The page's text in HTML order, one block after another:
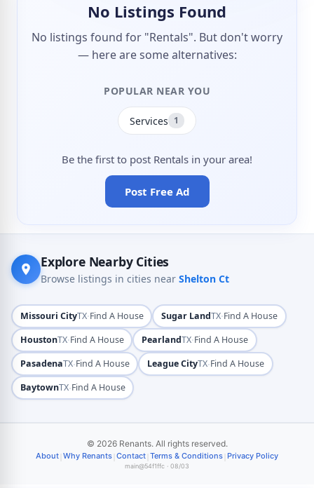
No Listings Found
No listings found for "Rentals". But don't worry
— here are some alternatives:
POPULAR NEAR YOU
Services 1
Be the first to post Rentals in your area!
Post Free Ad
Explore Nearby Cities
Browse listings in cities near Shelton Ct
Missouri CityTX·Find A House Sugar LandTX·Find A House
HoustonTX·Find A House PearlandTX·Find A House
PasadenaTX·Find A House League CityTX·Find A House
BaytownTX·Find A House
© 2026 Renants. All rights reserved.
About Why Renants Contact Terms & Conditions Privacy Policy
main@54f1ffc · 08/03